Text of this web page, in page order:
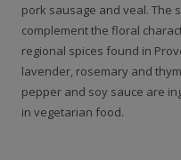
pork sausage and veal. The
complement the floral
regional spices found in
lavender, rosemary and
pepper and soy sauce are
in vegetarian food.